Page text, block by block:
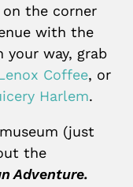
the corner
with the
your way, grab
Coffee, or
Harlem.
(just
the
Adventure.